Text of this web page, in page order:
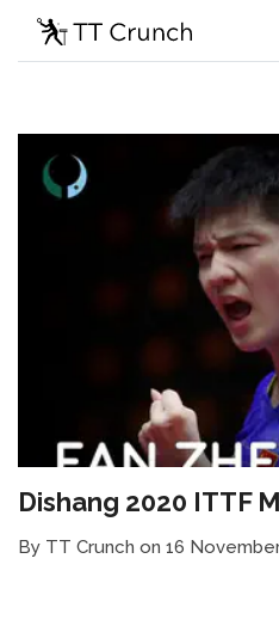
Dishang 2020 ITTF
By TT Crunch on 16